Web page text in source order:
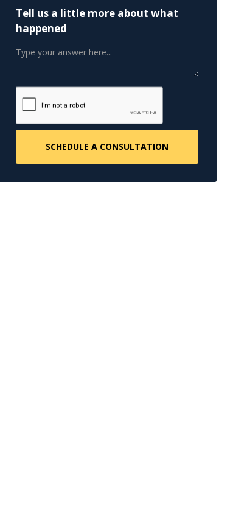
Tell us a little more about what
happened